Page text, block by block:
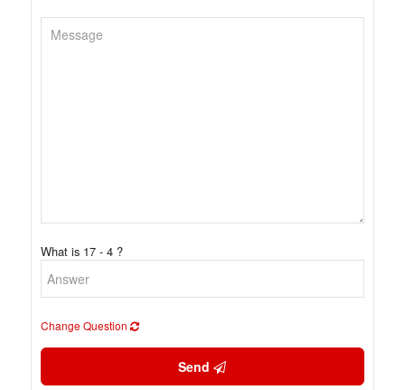
What is 17 - 4 ?
Change Question
Send